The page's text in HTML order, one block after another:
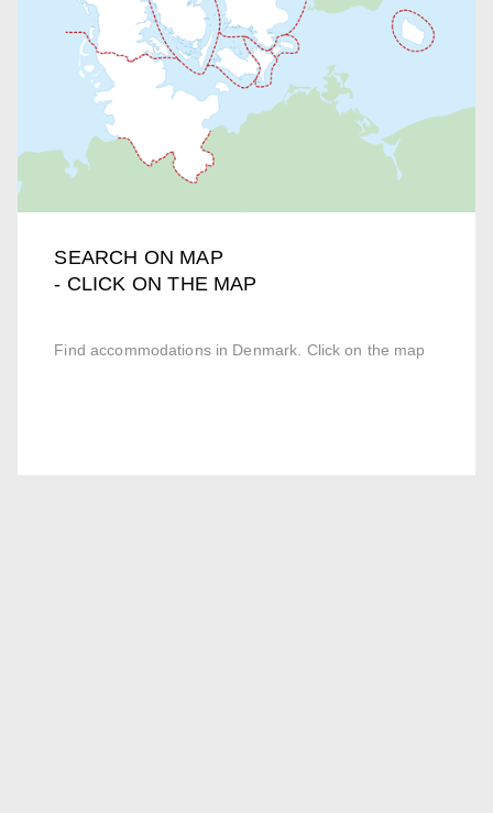
SEARCH ON MAP
- CLICK ON THE MAP
Find accommodations in Denmark. Click on the map